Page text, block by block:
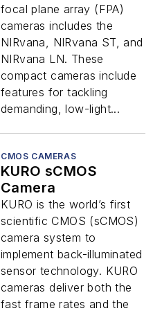
focal plane array (FPA)
cameras includes the
NIRvana, NIRvana ST, and
NIRvana LN. These
compact cameras include
features for tackling
demanding, low-light...
CMOS CAMERAS
KURO sCMOS
Camera
KURO is the world’s first
scientific CMOS (sCMOS)
camera system to
implement back-illuminated
sensor technology. KURO
cameras deliver both the
fast frame rates and the